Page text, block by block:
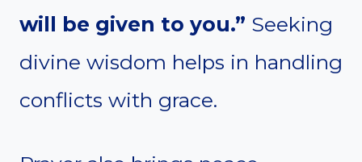
will be given to you.” Seeking
divine wisdom helps in handling
conflicts with grace.